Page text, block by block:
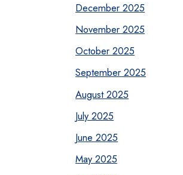
December 2025
November 2025
October 2025
September 2025
August 2025
July 2025
June 2025
May 2025